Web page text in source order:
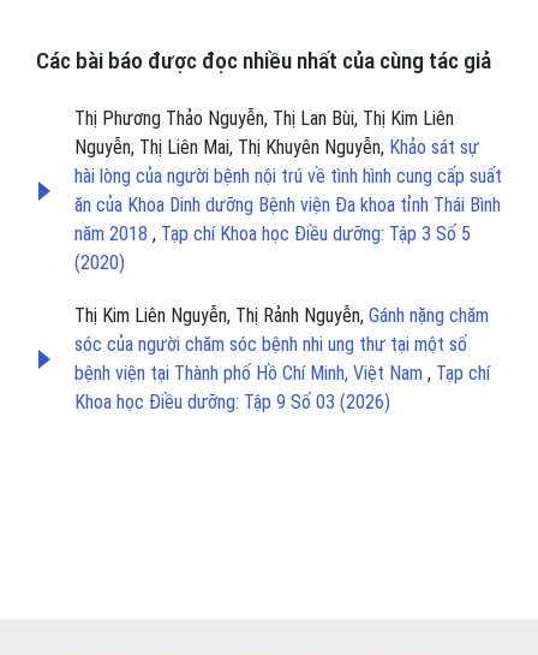
Các bài báo được đọc nhiều nhất của cùng tác giả
Thị Phương Thảo Nguyễn, Thị Lan Bùi, Thị Kim Liên
Nguyễn, Thị Liên Mai, Thị Khuyên Nguyễn, Khảo sát sự
hài lòng của người bệnh nội trú về tình hình cung cấp suất
ăn của Khoa Dinh dưỡng Bệnh viện Đa khoa tỉnh Thái Bình
năm 2018 , Tạp chí Khoa học Điều dưỡng: Tập 3 Số 5
(2020)
Thị Kim Liên Nguyễn, Thị Rảnh Nguyễn, Gánh nặng chăm
sóc của người chăm sóc bệnh nhi ung thư tại một số
bệnh viện tại Thành phố Hồ Chí Minh, Việt Nam , Tạp chí
Khoa học Điều dưỡng: Tập 9 Số 03 (2026)